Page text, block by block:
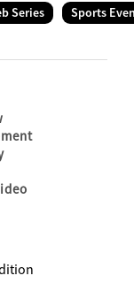
Series Sports